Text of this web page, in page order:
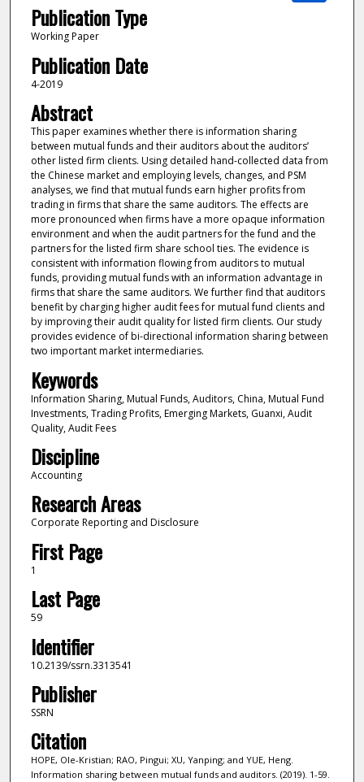
Publication Type
Working Paper
Publication Date
4-2019
Abstract
This paper examines whether there is information sharing
between mutual funds and their auditors about the auditors’
other listed firm clients. Using detailed hand-collected data from
the Chinese market and employing levels, changes, and PSM
analyses, we find that mutual funds earn higher profits from
trading in firms that share the same auditors. The effects are
more pronounced when firms have a more opaque information
environment and when the audit partners for the fund and the
partners for the listed firm share school ties. The evidence is
consistent with information flowing from auditors to mutual
funds, providing mutual funds with an information advantage in
firms that share the same auditors. We further find that auditors
benefit by charging higher audit fees for mutual fund clients and
by improving their audit quality for listed firm clients. Our study
provides evidence of bi-directional information sharing between
two important market intermediaries.
Keywords
Information Sharing, Mutual Funds, Auditors, China, Mutual Fund
Investments, Trading Profits, Emerging Markets, Guanxi, Audit
Quality, Audit Fees
Discipline
Accounting
Research Areas
Corporate Reporting and Disclosure
First Page
1
Last Page
59
Identifier
10.2139/ssrn.3313541
Publisher
SSRN
Citation
HOPE, Ole-Kristian; RAO, Pingui; XU, Yanping; and YUE, Heng.
Information sharing between mutual funds and auditors. (2019). 1-59.